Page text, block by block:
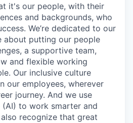
it's our people, with their
and backgrounds, who
We’re dedicated to our
about putting our people
a supportive team,
and flexible working
Our inclusive culture
our employees, wherever
journey. And we use
to work smarter and
recognize that great